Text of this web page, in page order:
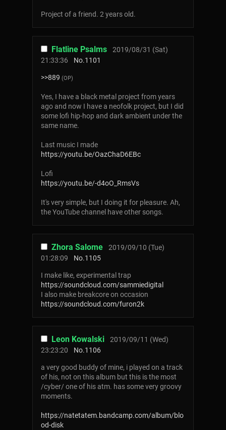
Project of a friend. 2 years old.
Flatline Psalms
2019/08/31 (Sat)
21:33:36
No.1101
>>889 (OP)
Yes, I have a black metal project from years
ago and now I have a neofolk project, but I did
some lofi hip-hop and dark ambient under the
same name.
Last music I made
https://youtu.be/OazChaD6EBc
Lofi
https://youtu.be/-d4oO_RmsVs
It's very simple, but I doing it for pleasure. Ah,
the YouTube channel have other songs.
Zhora Salome
2019/09/10 (Tue)
01:28:09
No.1105
I make like, experimental trap
https://soundcloud.com/sammiedigital
I also make breakcore on occasion
https://soundcloud.com/furon2k
Leon Kowalski
2019/09/11 (Wed)
23:23:20
No.1106
a very good buddy of mine, i played on a track
of his, not on this album but this is the most
/cyber/ one of his atm. has some very groovy
moments.
https://natetatem.bandcamp.com/album/blo
od-disk